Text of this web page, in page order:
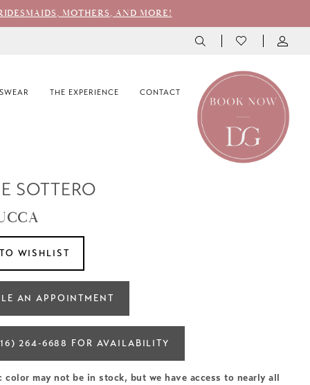
MOTHERS, AND MORE!
THE EXPERIENCE CONTACT
SOTTERO
WISHLIST
AN APPOINTMENT
264‑6688 FOR AVAILABILITY
color may not be in stock, but we have access to nearly all